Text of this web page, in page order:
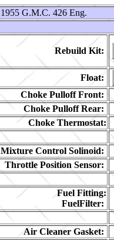
1955 G.M.C. 426 Eng.
Rebuild Kit:
Float:
Choke Pulloff Front:
Choke Pulloff Rear:
Choke Thermostat:
Mixture Control Solinoid:
Throttle Position Sensor:
Fuel Fitting:
FuelFilter:
Air Cleaner Gasket: